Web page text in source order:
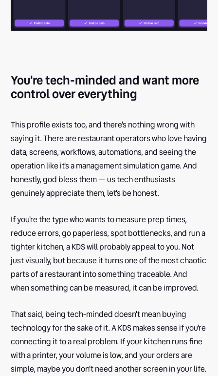
You're tech-minded and want more
control over everything
This profile exists too, and there's nothing wrong with
saying it. There are restaurant operators who love having
data, screens, workflows, automations, and seeing the
operation like it's a management simulation game. And
honestly, god bless them — us tech enthusiasts
genuinely appreciate them, let's be honest.
If you're the type who wants to measure prep times,
reduce errors, go paperless, spot bottlenecks, and run a
tighter kitchen, a KDS will probably appeal to you. Not
just visually, but because it turns one of the most chaotic
parts of a restaurant into something traceable. And
when something can be measured, it can be improved.
That said, being tech-minded doesn't mean buying
technology for the sake of it. A KDS makes sense if you're
connecting it to a real problem. If your kitchen runs fine
with a printer, your volume is low, and your orders are
simple, maybe you don't need another screen in your life.